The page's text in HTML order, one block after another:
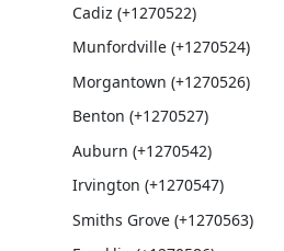
Cadiz (+1270522)
Munfordville (+1270524)
Morgantown (+1270526)
Benton (+1270527)
Auburn (+1270542)
Irvington (+1270547)
Smiths Grove (+1270563)